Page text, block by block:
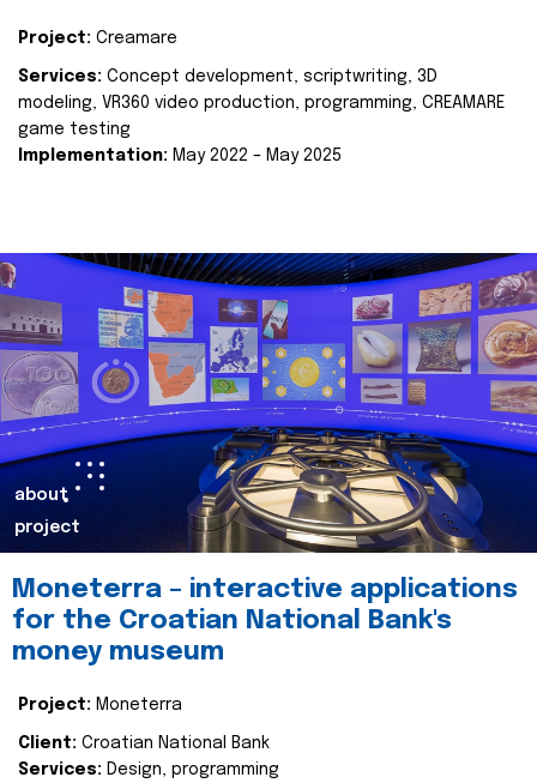
Project: Creamare
Services: Concept development, scriptwriting, 3D
modeling, VR360 video production, programming, CREAMARE
game testing
Implementation: May 2022 – May 2025
about
project
Moneterra – interactive applications
for the Croatian National Bank's
money museum
Project: Moneterra
Client: Croatian National Bank
Services: Design, programming